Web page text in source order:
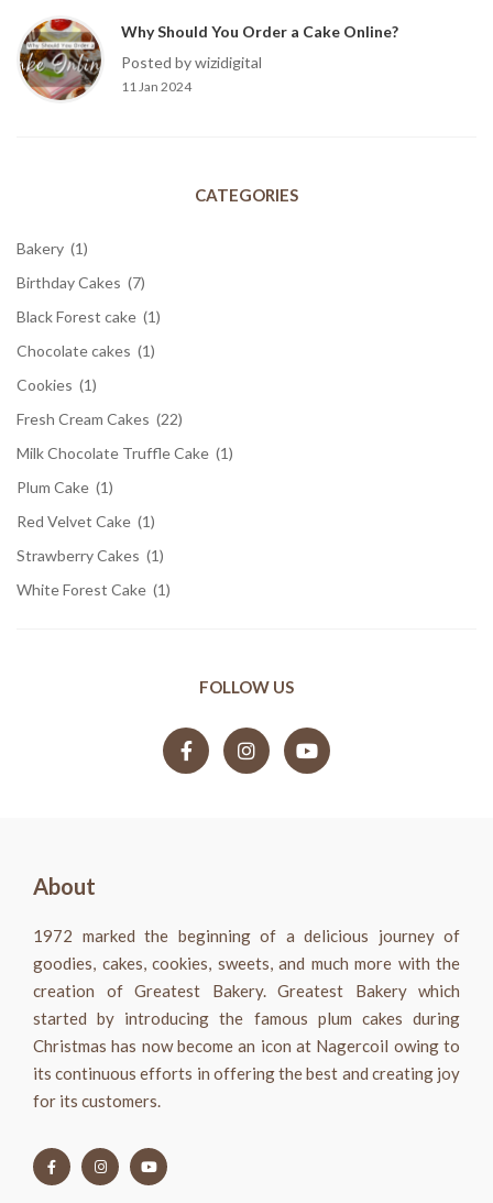
Why Should You Order a Cake Online?
Posted by wizidigital
11 Jan 2024
CATEGORIES
Bakery (1)
Birthday Cakes (7)
Black Forest cake (1)
Chocolate cakes (1)
Cookies (1)
Fresh Cream Cakes (22)
Milk Chocolate Truffle Cake (1)
Plum Cake (1)
Red Velvet Cake (1)
Strawberry Cakes (1)
White Forest Cake (1)
FOLLOW US
About
1972 marked the beginning of a delicious journey of
goodies, cakes, cookies, sweets, and much more with the
creation of Greatest Bakery. Greatest Bakery which
started by introducing the famous plum cakes during
Christmas has now become an icon at Nagercoil owing to
its continuous efforts in offering the best and creating joy
for its customers.